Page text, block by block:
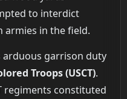
to interdict
armies in the field.
garrison duty
Troops (USCT).
regiments constituted